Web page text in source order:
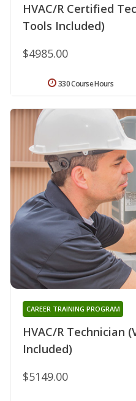
HVAC/R Certified
Tools Included)
$4985.00
330 Course Hours
HVAC/R Technician
Included)
CAREER TRAINING PROGRAM
$5149.00